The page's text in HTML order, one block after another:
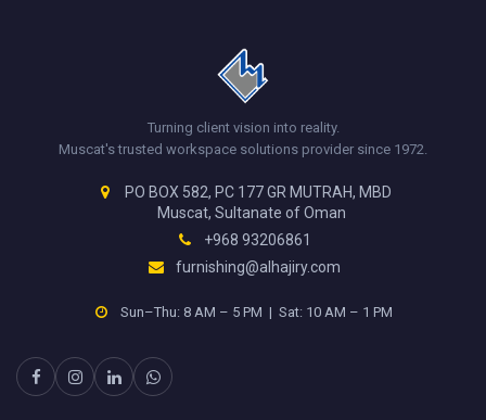
Turning client vision into reality.
Muscat's trusted workspace solutions provider since 1972.
PO BOX 582, PC 177 GR MUTRAH, MBD
Muscat, Sultanate of Oman
+968 93206861
furnishing@alhajiry.com
Sun–Thu: 8 AM – 5 PM | Sat: 10 AM – 1 PM